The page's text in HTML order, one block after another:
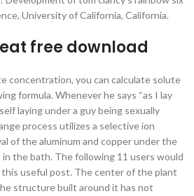
University of California, California.
free download
concentration, you can calculate solute
formula. Whenever he says “as I lay
laying under a guy being sexually
process utilizes a selective ion
of the aluminum and copper under the
the bath. The following 11 users would
useful post. The center of the plant
structure built around it has not